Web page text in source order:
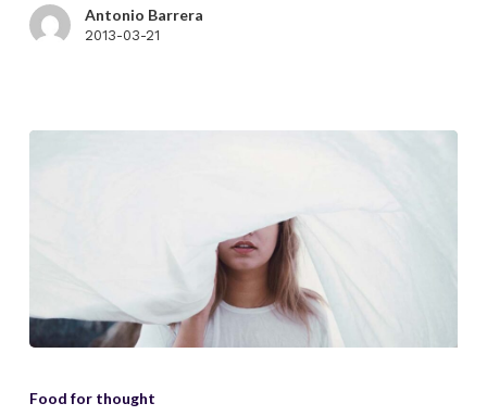
Antonio Barrera
2013-03-21
Food for thought